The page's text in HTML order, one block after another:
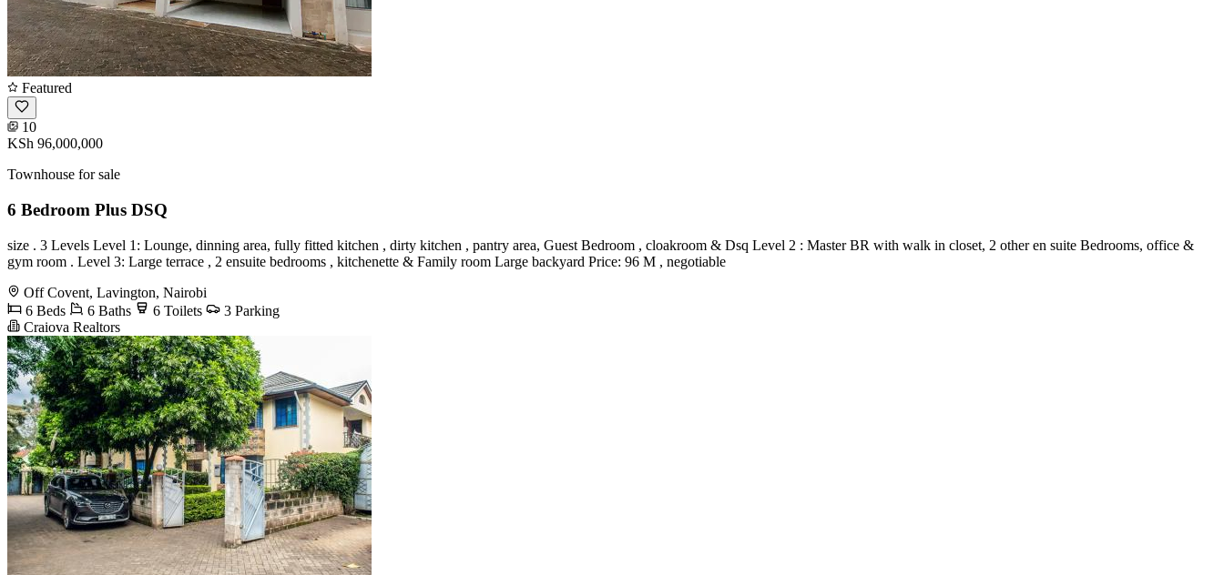
Featured
10
KSh 96,000,000
Townhouse for sale
6 Bedroom Plus DSQ
size . 3 Levels Level 1: Lounge, dinning area, fully fitted kitchen , dirty kitchen , pantry area, Guest Bedroom , cloakroom & Dsq Level 2 : Master BR with walk in closet, 2 other en suite Bedrooms, office &
gym room . Level 3: Large terrace , 2 ensuite bedrooms , kitchenette & Family room Large backyard Price: 96 M , negotiable
Off Covent, Lavington, Nairobi
6 Beds
6 Baths 6 Toilets
3 Parking
Craiova Realtors